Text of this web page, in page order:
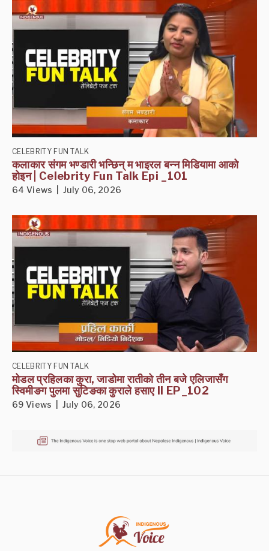
CELEBRITY FUN TALK
कलाकार संगम भण्डारी भन्छिन् म भाइरल बन्न मिडियामा आको
होइन | Celebrity Fun Talk Epi _101
64 Views | July 06, 2026
CELEBRITY FUN TALK
मोडल प्रहिलका कुरा, जाडोमा रातीको तीन बजे एलिजासँग
स्विमीङग पुलमा सुटिङका कुराले हसाए II EP_102
69 Views | July 06, 2026